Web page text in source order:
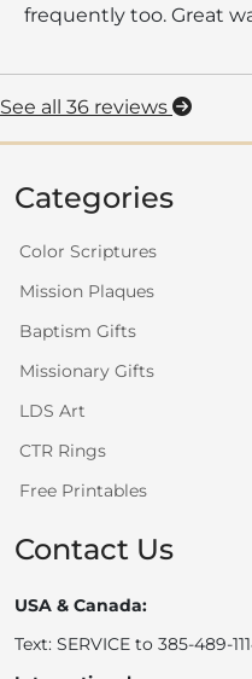
frequently too. Great
See all 36 reviews
Categories
Color Scriptures
Mission Plaques
Baptism Gifts
Missionary Gifts
LDS Art
CTR Rings
Free Printables
Contact Us
USA & Canada:
Text: SERVICE to 385-489-